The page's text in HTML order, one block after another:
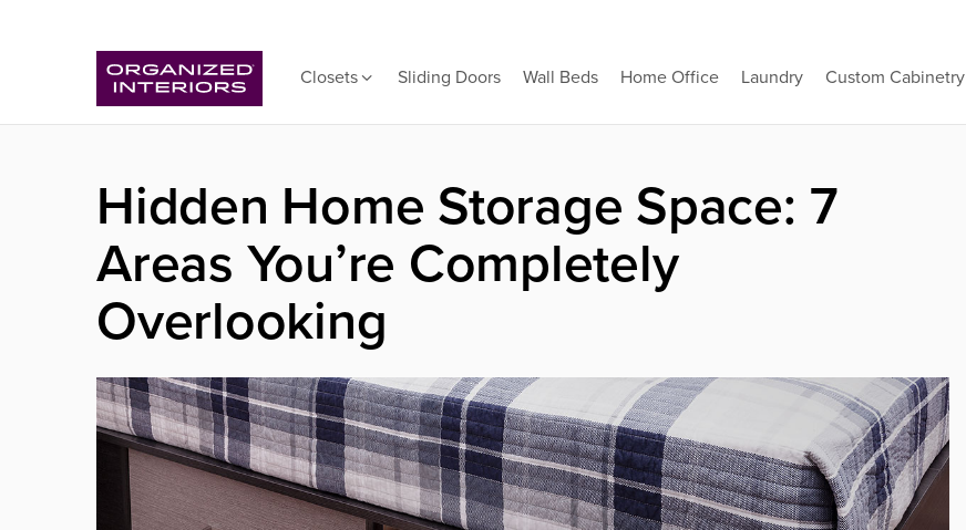
Closets Sliding Doors Wall Beds Home Office Laundry Custom Cabinetry
Hidden Home Storage Space: 7
Areas You’re Completely
Overlooking